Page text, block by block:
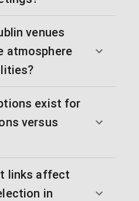
venues
atmosphere
exist for
versus
links affect
in